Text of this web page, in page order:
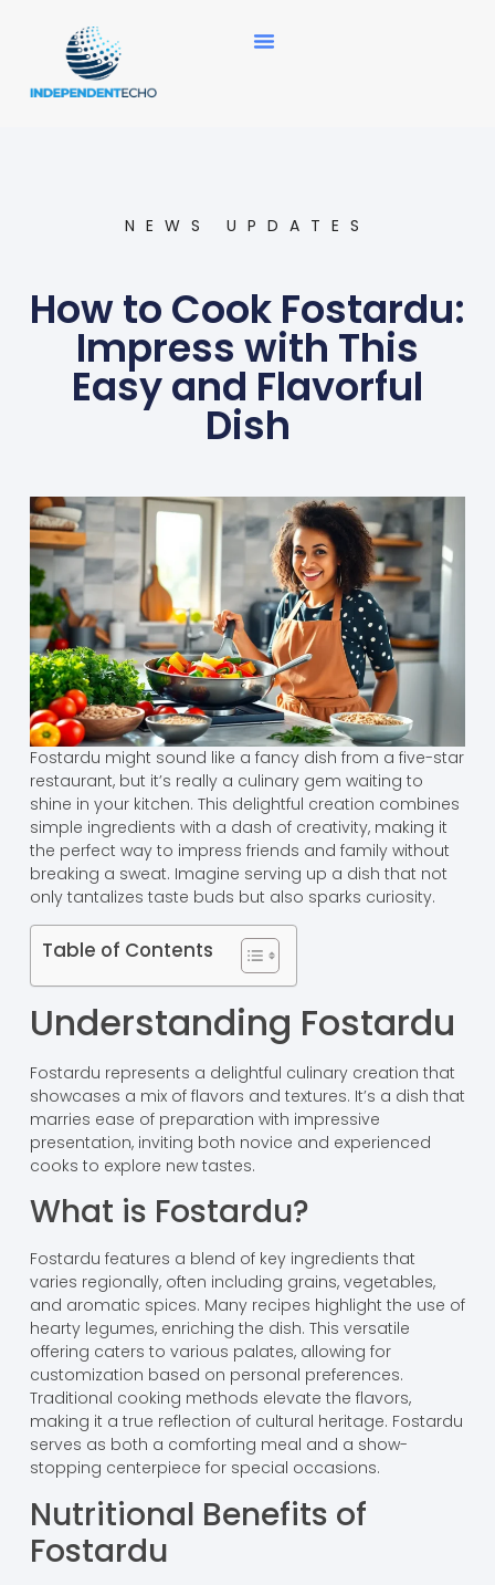
NEWS UPDATES
How to Cook Fostardu:
Impress with This
Easy and Flavorful
Dish
Fostardu might sound like a fancy dish from a five-star
restaurant, but it’s really a culinary gem waiting to
shine in your kitchen. This delightful creation combines
simple ingredients with a dash of creativity, making it
the perfect way to impress friends and family without
breaking a sweat. Imagine serving up a dish that not
only tantalizes taste buds but also sparks curiosity.
Table of Contents
Understanding Fostardu
Fostardu represents a delightful culinary creation that
showcases a mix of flavors and textures. It’s a dish that
marries ease of preparation with impressive
presentation, inviting both novice and experienced
cooks to explore new tastes.
What is Fostardu?
Fostardu features a blend of key ingredients that
varies regionally, often including grains, vegetables,
and aromatic spices. Many recipes highlight the use of
hearty legumes, enriching the dish. This versatile
offering caters to various palates, allowing for
customization based on personal preferences.
Traditional cooking methods elevate the flavors,
making it a true reflection of cultural heritage. Fostardu
serves as both a comforting meal and a show-
stopping centerpiece for special occasions.
Nutritional Benefits of
Fostardu